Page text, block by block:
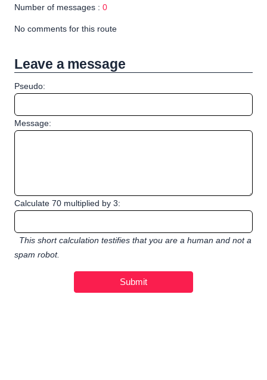
Number of messages : 0
No comments for this route
Leave a message
Pseudo:
Message:
Calculate 70 multiplied by 3:
This short calculation testifies that you are a human and not a
spam robot.